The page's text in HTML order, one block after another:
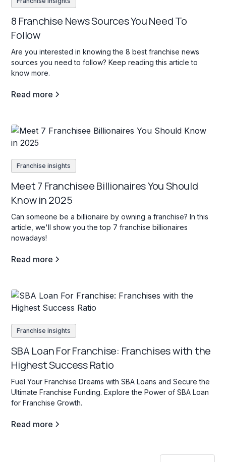
8 Franchise News Sources You Need To
Follow
Are you interested in knowing the 8 best franchise news
sources you need to follow? Keep reading this article to
know more.
Read more
Franchise insights
Meet 7 Franchisee Billionaires You Should
Know in 2025
Can someone be a billionaire by owning a franchise? In this
article, we'll show you the top 7 franchise billionaires
nowadays!
Read more
Franchise insights
SBA Loan For Franchise: Franchises with the
Highest Success Ratio
Fuel Your Franchise Dreams with SBA Loans and Secure the
Ultimate Franchise Funding. Explore the Power of SBA Loan
for Franchise Growth.
Read more